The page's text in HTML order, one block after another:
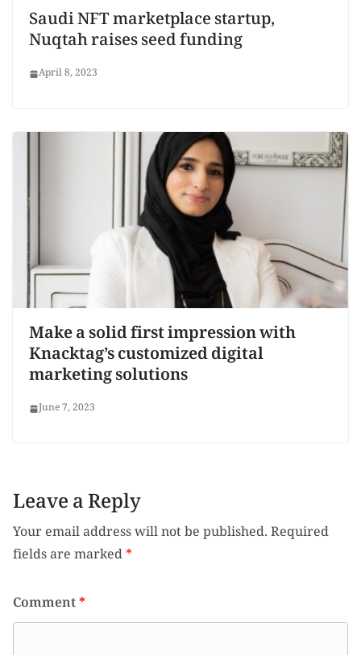
Saudi NFT marketplace startup,
Nuqtah raises seed funding
April 8, 2023
Make a solid first impression with
Knacktag’s customized digital
marketing solutions
June 7, 2023
Leave a Reply
Your email address will not be published.Required
fields are marked*
Comment*